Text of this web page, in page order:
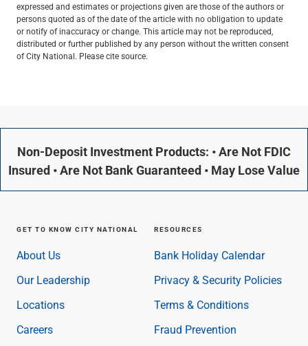
expressed and estimates or projections given are those of the authors or
persons quoted as of the date of the article with no obligation to update
or notify of inaccuracy or change. This article may not be reproduced,
distributed or further published by any person without the written consent
of City National. Please cite source.
Non-Deposit Investment Products: • Are Not FDIC
Insured • Are Not Bank Guaranteed • May Lose Value
GET TO KNOW CITY NATIONAL
About Us
Our Leadership
Locations
Careers
RESOURCES
Bank Holiday Calendar
Privacy & Security Policies
Terms & Conditions
Fraud Prevention